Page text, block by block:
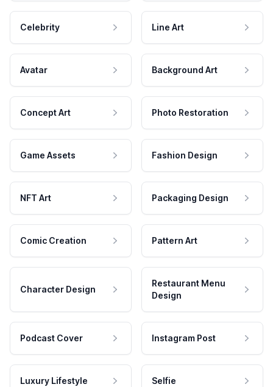
Celebrity Line Art
Avatar Background Art
Concept Art Photo Restoration
Game Assets Fashion Design
NFT Art Packaging Design
Comic Creation Pattern Art
Character Design
Restaurant Menu
Design
Podcast Cover Instagram Post
Luxury Lifestyle Selfie